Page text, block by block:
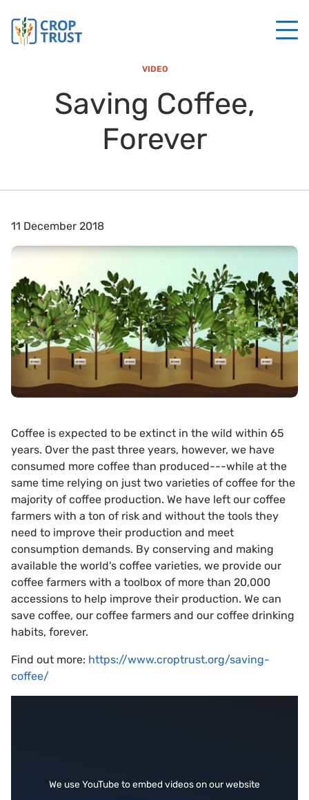
VIDEO
Saving Coffee,
Forever
11 December 2018
Coffee is expected to be extinct in the wild within 65
years. Over the past three years, however, we have
consumed more coffee than produced---while at the
same time relying on just two varieties of coffee for the
majority of coffee production. We have left our coffee
farmers with a ton of risk and without the tools they
need to improve their production and meet
consumption demands. By conserving and making
available the world's coffee varieties, we provide our
coffee farmers with a toolbox of more than 20,000
accessions to help improve their production. We can
save coffee, our coffee farmers and our coffee drinking
habits, forever.
Find out more: https://www.croptrust.org/saving-
coffee/
We use YouTube to embed videos on our website